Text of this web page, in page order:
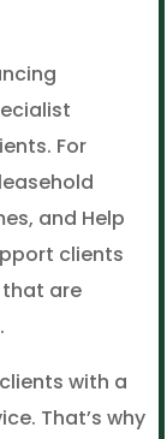
For
and Help
clients
that are
with a
That’s why